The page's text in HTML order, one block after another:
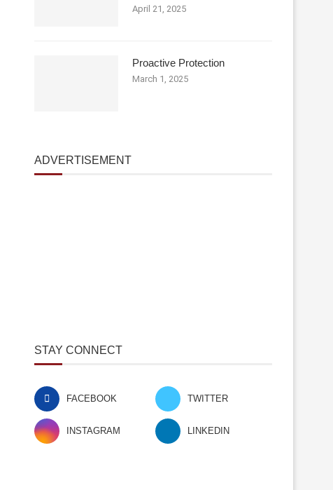
April 21, 2025
Proactive Protection
March 1, 2025
ADVERTISEMENT
STAY CONNECT
FACEBOOK TWITTER
INSTAGRAM LINKEDIN